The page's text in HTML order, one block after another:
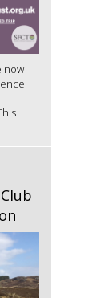
now